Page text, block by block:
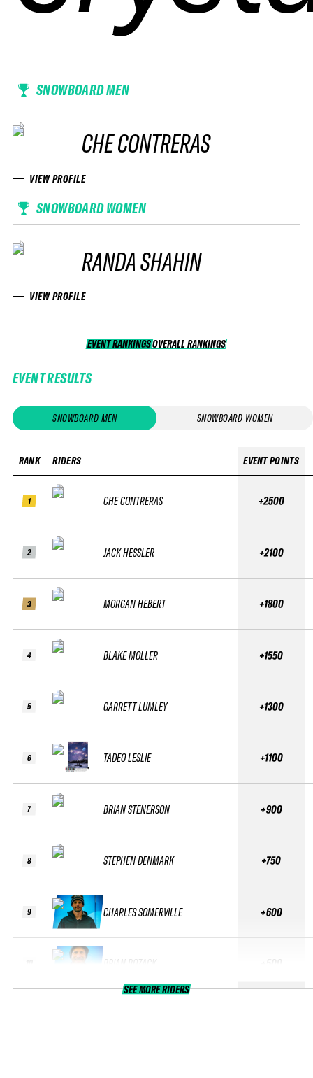
SNOWBOARD MEN
CHE CONTRERAS
VIEW PROFILE
SNOWBOARD WOMEN
RANDA SHAHIN
VIEW PROFILE
EVENT RANKINGS OVERALL RANKINGS
OVERALL RANKINGS
EVENT RESULTS
SNOWBOARD MEN SNOWBOARD WOMEN
RANK
1
2
3
4
5
6
7
8
9
RIDERS
CHE CONTRERAS
JACK HESSLER
MORGAN HEBERT
BLAKE MOLLER
GARRETT LUMLEY
TADEO LESLIE
BRIAN STENERSON
STEPHEN DENMARK
CHARLES SOMERVILLE
BRIAN BOZACK
EVENT POINTS
+2500
+2100
+1800
+1550
+1300
+1100
+900
+750
+600
+500
SEE MORE RIDERS